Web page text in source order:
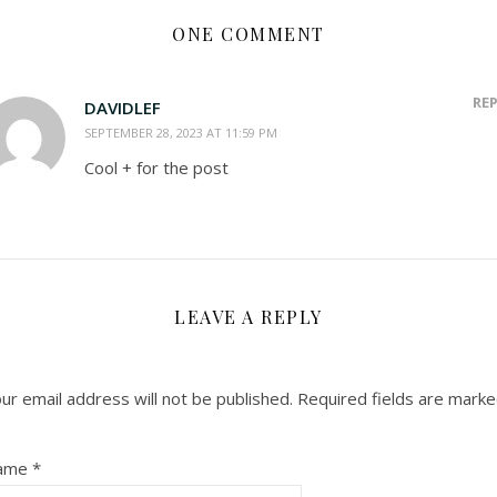
ONE COMMENT
DAVIDLEF
SEPTEMBER 28, 2023 AT 11:59 PM
Cool + for the post
LEAVE A REPLY
email address will not be published. Required fields are
*